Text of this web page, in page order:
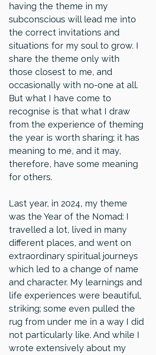
having the theme in my
subconscious will lead me into
the correct invitations and
situations for my soul to grow. I
share the theme only with
those closest to me, and
occasionally with no-one at all.
But what I have come to
recognise is that what I draw
from the experience of theming
the year is worth sharing; it has
meaning to me, and it may,
therefore, have some meaning
for others.
Last year, in 2024, my theme
was the Year of the Nomad: I
travelled a lot, lived in many
different places, and went on
extraordinary spiritual journeys
which led to a change of name
and character. My learnings and
life experiences were beautiful,
striking; some even pulled the
rug from under me in a way I did
not particularly like. And while I
wrote extensively about my